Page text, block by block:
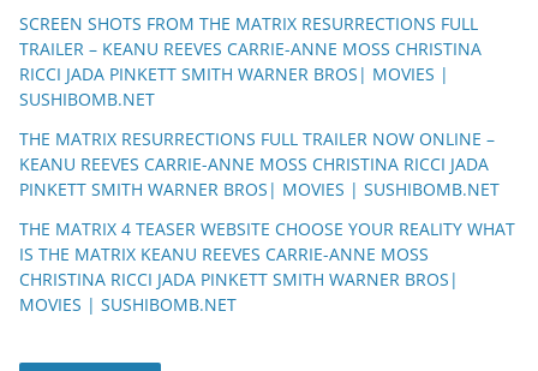
SCREEN SHOTS FROM THE MATRIX RESURRECTIONS FULL
TRAILER – KEANU REEVES CARRIE-ANNE MOSS CHRISTINA
RICCI JADA PINKETT SMITH WARNER BROS| MOVIES |
SUSHIBOMB.NET
THE MATRIX RESURRECTIONS FULL TRAILER NOW ONLINE –
KEANU REEVES CARRIE-ANNE MOSS CHRISTINA RICCI JADA
PINKETT SMITH WARNER BROS| MOVIES | SUSHIBOMB.NET
THE MATRIX 4 TEASER WEBSITE CHOOSE YOUR REALITY WHAT
IS THE MATRIX KEANU REEVES CARRIE-ANNE MOSS
CHRISTINA RICCI JADA PINKETT SMITH WARNER BROS|
MOVIES | SUSHIBOMB.NET